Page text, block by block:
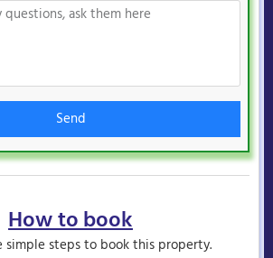
Send
How to book
simple steps to book this property.